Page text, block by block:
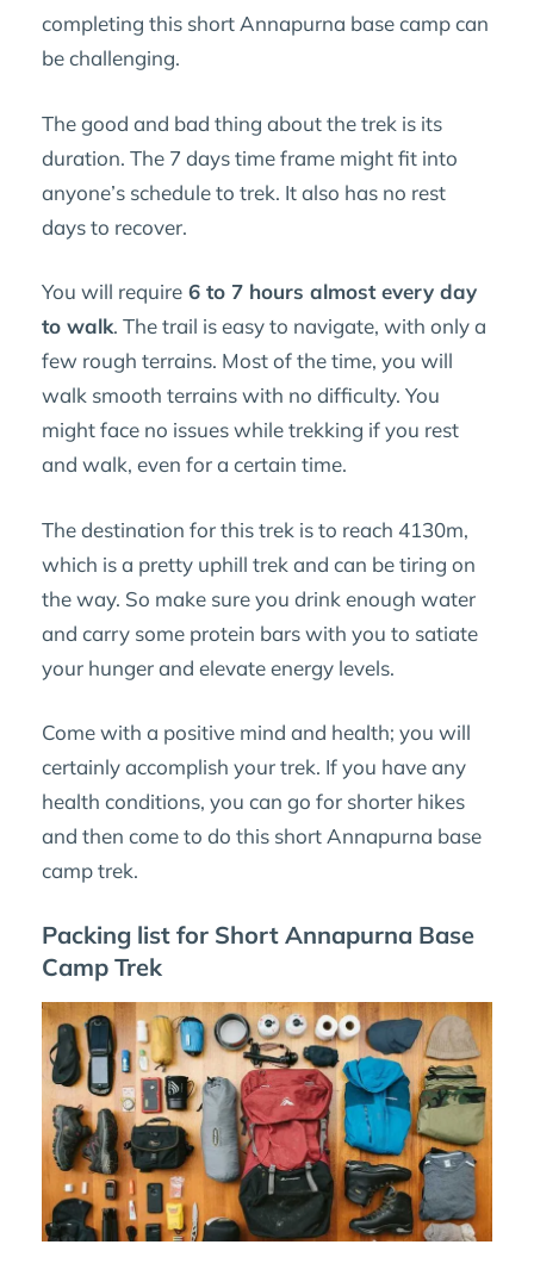
completing this short Annapurna base camp can
be challenging.
The good and bad thing about the trek is its
duration. The 7 days time frame might fit into
anyone’s schedule to trek. It also has no rest
days to recover.
You will require 6 to 7 hours almost every day
to walk. The trail is easy to navigate, with only a
few rough terrains. Most of the time, you will
walk smooth terrains with no difficulty. You
might face no issues while trekking if you rest
and walk, even for a certain time.
The destination for this trek is to reach 4130m,
which is a pretty uphill trek and can be tiring on
the way. So make sure you drink enough water
and carry some protein bars with you to satiate
your hunger and elevate energy levels.
Come with a positive mind and health; you will
certainly accomplish your trek. If you have any
health conditions, you can go for shorter hikes
and then come to do this short Annapurna base
camp trek.
Packing list for Short Annapurna Base
Camp Trek